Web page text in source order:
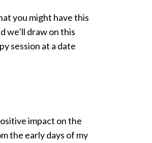
you might have this
we’ll draw on this
session at a date
impact on the
the early days of my